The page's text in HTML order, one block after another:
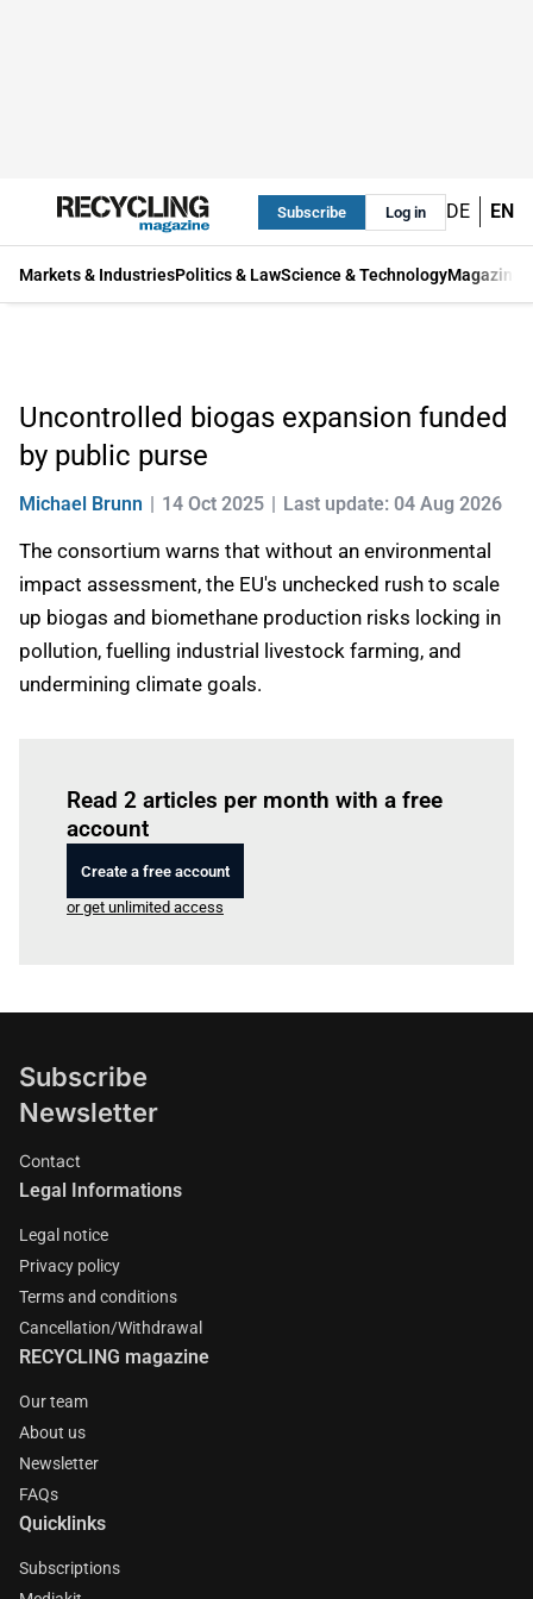
Subscribe Log in DE EN
Markets & IndustriesPolitics & LawScience & TechnologyMagazine
Uncontrolled biogas expansion funded
by public purse
Michael Brunn 14 Oct 2025 Last update: 04 Aug 2026
The consortium warns that without an environmental
impact assessment, the EU's unchecked rush to scale
up biogas and biomethane production risks locking in
pollution, fuelling industrial livestock farming, and
undermining climate goals.
Read 2 articles per month with a free
account
Create a free account
or get unlimited access
Subscribe
Newsletter
Contact
Legal Informations
Legal notice
Privacy policy
Terms and conditions
Cancellation/Withdrawal
RECYCLING magazine
Our team
About us
Newsletter
FAQs
Quicklinks
Subscriptions